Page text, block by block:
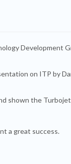
Development
on ITP by
shown the
a great success.